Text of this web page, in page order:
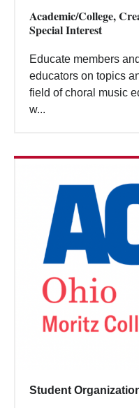
Academic/College,
Special Interest
Educate members
educators on topics
field of choral music
w...
Student